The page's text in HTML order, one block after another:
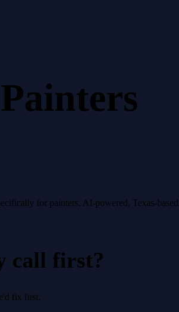
Painters
for painters. AI-powered, Texas-
call first?
fix first.